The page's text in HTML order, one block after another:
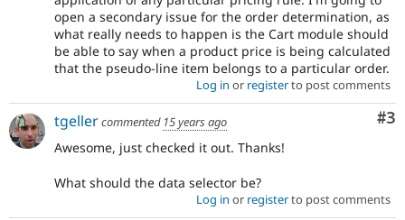
open a secondary issue for the order determination, as
what really needs to happen is the Cart module should
be able to say when a product price is being calculated
that the pseudo-line item belongs to a particular order.
Log in or registerto post comments
#3
tgellercommented 15 years ago
Awesome, just checked it out. Thanks!
What should the data selector be?
Log in or registerto post comments